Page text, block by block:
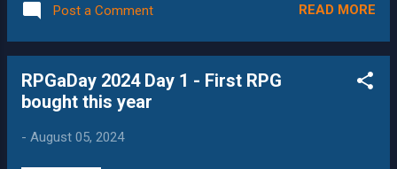
Toastmasters club annual campaign, themed
Mythcraft, that's not surprising; it was written
by a small, independent company, QuasiReal
ended up at number 10,600 in the GenCon
event lottery, and so didn't get anything I'd
system name and the event description, and
Post a Comment READ MORE
RPGaDay 2024 Day 1 - First RPG
bought this year
- August 05, 2024